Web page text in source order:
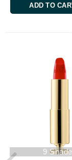
ADD TO
9